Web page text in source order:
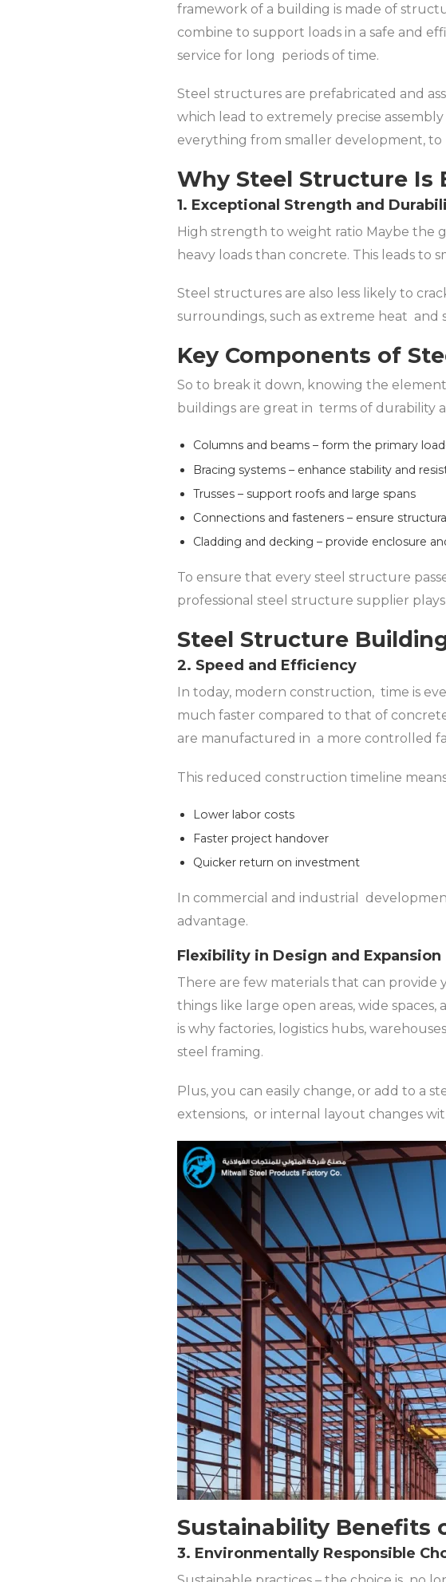
framework of a building is made of
combine to support loads in a safe and
service for long periods of time.
Steel structures are prefabricated and
which lead to extremely precise
everything from smaller development,
Why Steel Structure Is
1. Exceptional Strength and
High strength to weight ratio Maybe the
heavy loads than concrete. This leads
Steel structures are also less likely to
surroundings, such as extreme heat and
Key Components of
So to break it down, knowing the
buildings are great in terms of durability
Columns and beams – form the primary
Bracing systems – enhance stability and
Trusses – support roofs and large spans
Connections and fasteners – ensure
Cladding and decking – provide enclosure
To ensure that every steel structure
professional steel structure supplier
Steel Structure
2. Speed and Efficiency
In today, modern construction, time is
much faster compared to that of
are manufactured in a more controlled
This reduced construction timeline
Lower labor costs
Faster project handover
Quicker return on investment
In commercial and industrial
advantage.
Flexibility in Design and Expansion
There are few materials that can
things like large open areas, wide
is why factories, logistics hubs,
steel framing.
Plus, you can easily change, or add to a
extensions, or internal layout changes
Sustainability Benefits
3. Environmentally Responsible